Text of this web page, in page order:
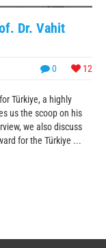
Dr. Vahit
0 12
Türkiye, a highly
us the scoop on his
we also discuss
for the Türkiye ...